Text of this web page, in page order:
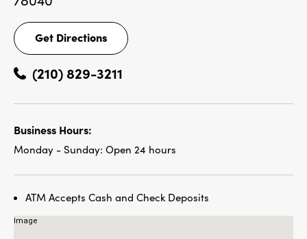
Get Directions
Get
Directions
(210) 829-3211
Business Hours:
Monday - Sunday: Open 24 hours
ATM Accepts Cash and Check Deposits